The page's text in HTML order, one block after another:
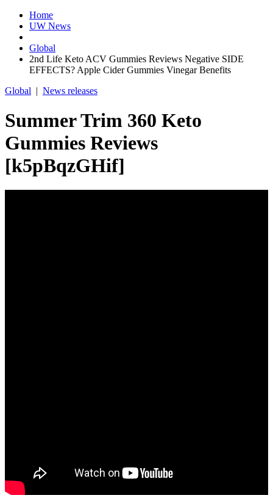
Home
UW News
Global
2nd Life Keto ACV Gummies Reviews Negative SIDE
EFFECTS? Apple Cider Gummies Vinegar Benefits
Global | News releases
Summer Trim 360 Keto
Gummies Reviews
[k5pBqzGHif]